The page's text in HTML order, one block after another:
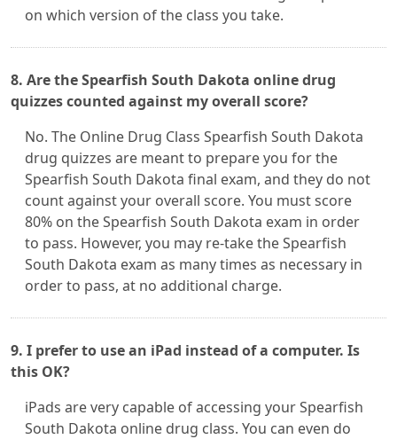
on which version of the class you take.
8. Are the Spearfish South Dakota online drug
quizzes counted against my overall score?
No. The Online Drug Class Spearfish South Dakota
drug quizzes are meant to prepare you for the
Spearfish South Dakota final exam, and they do not
count against your overall score. You must score
80% on the Spearfish South Dakota exam in order
to pass. However, you may re-take the Spearfish
South Dakota exam as many times as necessary in
order to pass, at no additional charge.
9. I prefer to use an iPad instead of a computer. Is
this OK?
iPads are very capable of accessing your Spearfish
South Dakota online drug class. You can even do